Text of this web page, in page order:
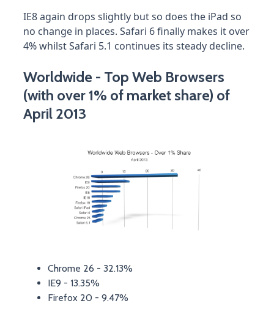
IE8 again drops slightly but so does the iPad so
no change in places. Safari 6 finally makes it over
4% whilst Safari 5.1 continues its steady decline.
Worldwide - Top Web Browsers
(with over 1% of market share) of
April 2013
Chrome 26 - 32.13%
IE9 - 13.35%
Firefox 20 - 9.47%